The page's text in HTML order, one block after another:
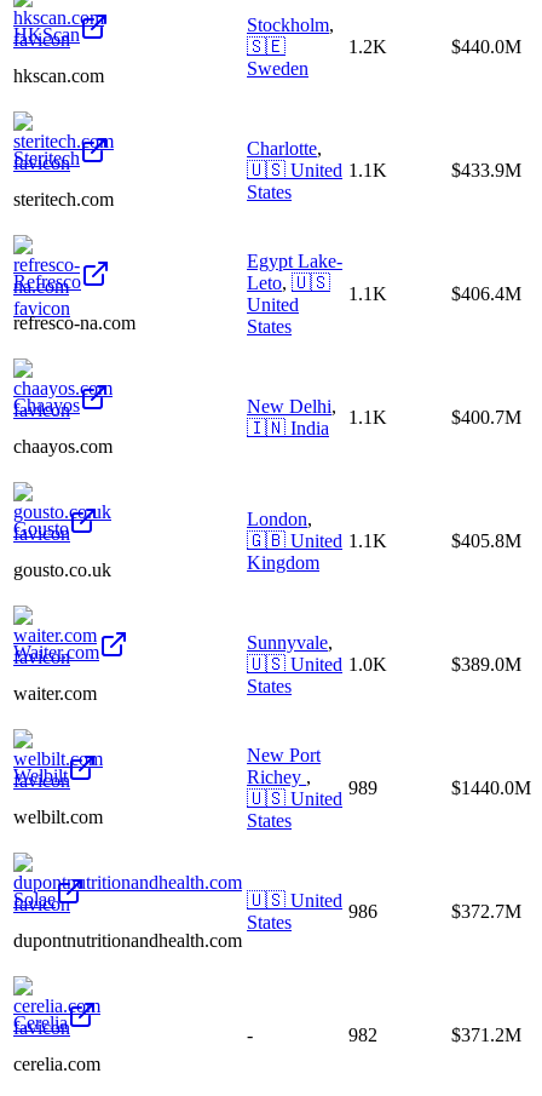
HKScan
hkscan.com
Stockholm,
🇸🇪
Sweden
1.2K $440.0M
Steritech
steritech.com
Charlotte,
🇺🇸 United
States
1.1K $433.9M
Refresco
refresco-na.com
Egypt Lake-
Leto, 🇺🇸
United
States
1.1K $406.4M
Chaayos
chaayos.com
New Delhi,
🇮🇳 India
1.1K $400.7M
Gousto
gousto.co.uk
London,
🇬🇧 United
Kingdom
1.1K $405.8M
Waiter.com
waiter.com
Sunnyvale,
🇺🇸 United
States
1.0K $389.0M
Welbilt
welbilt.com
New Port
Richey ,
🇺🇸 United
States
989 $1440.0M
Solae
dupontnutritionandhealth.com
🇺🇸 United
States
986 $372.7M
Cerelia
cerelia.com
- 982 $371.2M